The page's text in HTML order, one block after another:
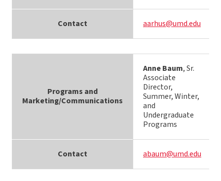
Contact aarhus@umd.edu
Programs and
Marketing/Communications
Anne Baum, Sr.
Associate
Director,
Summer, Winter,
and
Undergraduate
Programs
Contact abaum@umd.edu